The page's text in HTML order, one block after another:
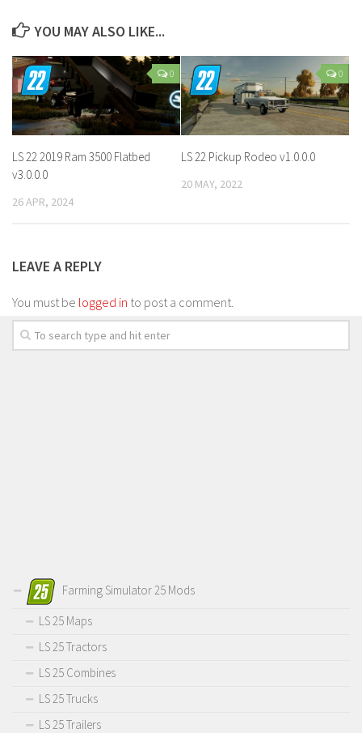
YOU MAY ALSO LIKE...
0
LS 22 2019 Ram 3500 Flatbed
v3.0.0.0
26 APR, 2024
0
LS 22 Pickup Rodeo v1.0.0.0
20 MAY, 2022
LEAVE A REPLY
You must be logged in to post a comment.
Farming Simulator 25 Mods
LS 25 Maps
LS 25 Tractors
LS 25 Combines
LS 25 Trucks
LS 25 Trailers